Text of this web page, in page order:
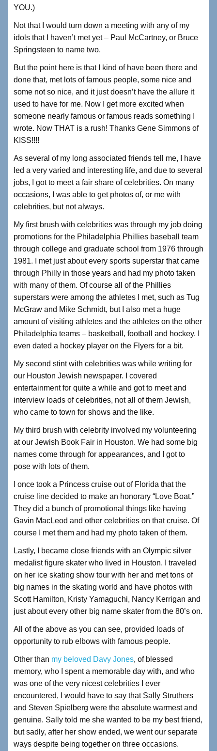
YOU.)
Not that I would turn down a meeting with any of my
idols that I haven’t met yet – Paul McCartney, or Bruce
Springsteen to name two.
But the point here is that I kind of have been there and
done that, met lots of famous people, some nice and
some not so nice, and it just doesn’t have the allure it
used to have for me. Now I get more excited when
someone nearly famous or famous reads something I
wrote. Now THAT is a rush! Thanks Gene Simmons of
KISS!!!!
As several of my long associated friends tell me, I have
led a very varied and interesting life, and due to several
jobs, I got to meet a fair share of celebrities. On many
occasions, I was able to get photos of, or me with
celebrities, but not always.
My first brush with celebrities was through my job doing
promotions for the Philadelphia Phillies baseball team
through college and graduate school from 1976 through
1981. I met just about every sports superstar that came
through Philly in those years and had my photo taken
with many of them. Of course all of the Phillies
superstars were among the athletes I met, such as Tug
McGraw and Mike Schmidt, but I also met a huge
amount of visiting athletes and the athletes on the other
Philadelphia teams – basketball, football and hockey. I
even dated a hockey player on the Flyers for a bit.
My second stint with celebrities was while writing for
our Houston Jewish newspaper. I covered
entertainment for quite a while and got to meet and
interview loads of celebrities, not all of them Jewish,
who came to town for shows and the like.
My third brush with celebrity involved my volunteering
at our Jewish Book Fair in Houston. We had some big
names come through for appearances, and I got to
pose with lots of them.
I once took a Princess cruise out of Florida that the
cruise line decided to make an honorary “Love Boat.”
They did a bunch of promotional things like having
Gavin MacLeod and other celebrities on that cruise. Of
course I met them and had my photo taken of them.
Lastly, I became close friends with an Olympic silver
medalist figure skater who lived in Houston. I traveled
on her ice skating show tour with her and met tons of
big names in the skating world and have photos with
Scott Hamilton, Kristy Yamaguchi, Nancy Kerrigan and
just about every other big name skater from the 80’s on.
All of the above as you can see, provided loads of
opportunity to rub elbows with famous people.
Other than my beloved Davy Jones, of blessed
memory, who I spent a memorable day with, and who
was one of the very nicest celebrities I ever
encountered, I would have to say that Sally Struthers
and Steven Spielberg were the absolute warmest and
genuine. Sally told me she wanted to be my best friend,
but sadly, after her show ended, we went our separate
ways despite being together on three occasions.